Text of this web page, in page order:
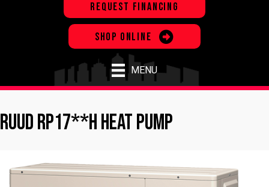
REQUEST FINANCING
SHOP ONLINE
MENU
Ruud RP17**H Heat Pump